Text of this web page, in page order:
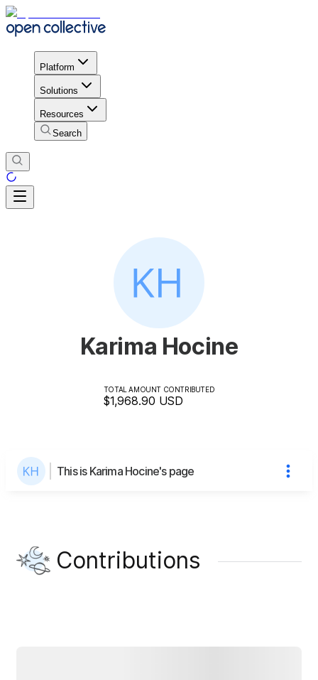
Platform
Solutions
Resources
Search
Karima Hocine
TOTAL AMOUNT CONTRIBUTED
$1,968.90 USD
This is Karima Hocine's page
Contributions